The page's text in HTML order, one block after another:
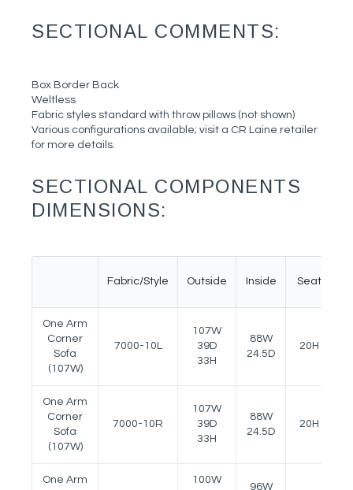
SECTIONAL COMMENTS:
Box Border Back
Weltless
Fabric styles standard with throw pillows (not shown)
Various configurations available; visit a CR Laine retailer
for more details.
SECTIONAL COMPONENTS
DIMENSIONS:
Fabric/Style Outside Inside Seat
One Arm
Corner
Sofa
(107W)
7000-10L
107W
39D
33H
88W
24.5D
20H
One Arm
Corner
Sofa
(107W)
7000-10R
107W
39D
33H
88W
24.5D
20H
One Arm
100W
96W